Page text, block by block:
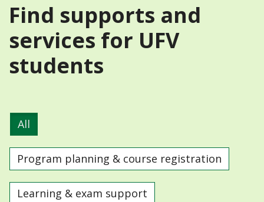
Find supports and
services for UFV
students
All
Program planning & course registration
Learning & exam support